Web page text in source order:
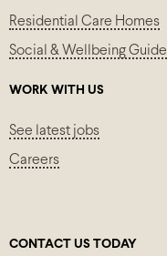
Residential Care Homes
Social & Wellbeing Guide
WORK WITH US
See latest jobs
Careers
CONTACT US TODAY